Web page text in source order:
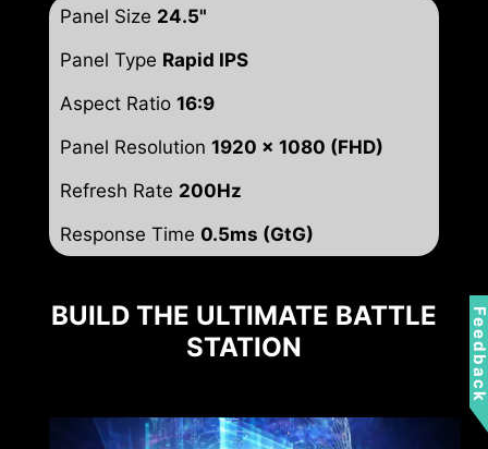
Panel Size 24.5"
Panel Type Rapid IPS
Aspect Ratio 16:9
Panel Resolution 1920 x 1080 (FHD)
Refresh Rate 200Hz
Response Time 0.5ms (GtG)
BUILD THE ULTIMATE BATTLE
STATION